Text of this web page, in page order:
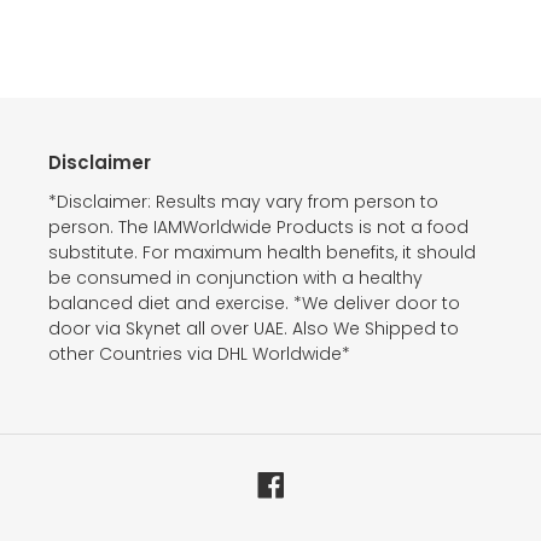
Disclaimer
*Disclaimer: Results may vary from person to
person. The IAMWorldwide Products is not a food
substitute. For maximum health benefits, it should
be consumed in conjunction with a healthy
balanced diet and exercise. *We deliver door to
door via Skynet all over UAE. Also We Shipped to
other Countries via DHL Worldwide*
Facebook